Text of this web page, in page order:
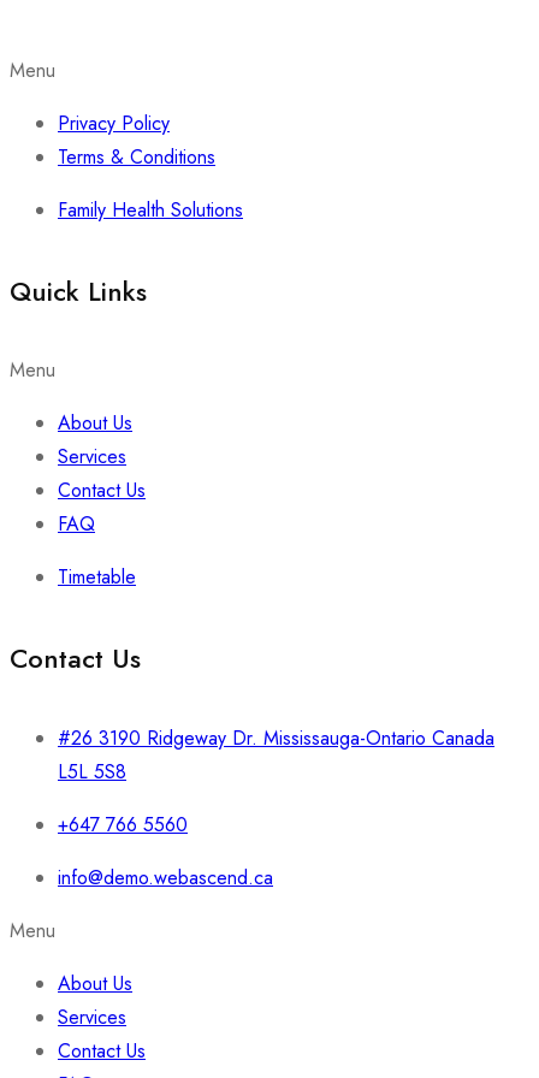
Menu
Privacy Policy
Terms & Conditions
Family Health Solutions
Quick Links
Menu
About Us
Services
Contact Us
FAQ
Timetable
Contact Us
#26 3190 Ridgeway Dr. Mississauga-Ontario Canada
L5L 5S8
+647 766 5560
info@demo.webascend.ca
Menu
About Us
Services
Contact Us